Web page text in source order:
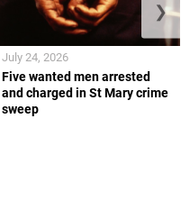
Five wanted men arrested
and charged in St Mary crime
sweep
July 24, 2026
❯